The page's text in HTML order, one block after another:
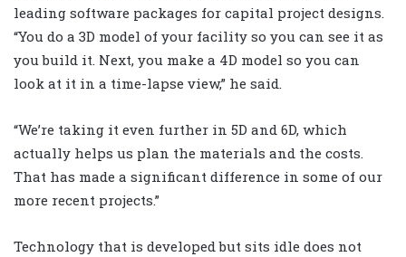
leading software packages for capital project designs.
“You do a 3D model of your facility so you can see it as
you build it. Next, you make a 4D model so you can
look at it in a time-lapse view,” he said.
“We’re taking it even further in 5D and 6D, which
actually helps us plan the materials and the costs.
That has made a significant difference in some of our
more recent projects.”
Technology that is developed but sits idle does not